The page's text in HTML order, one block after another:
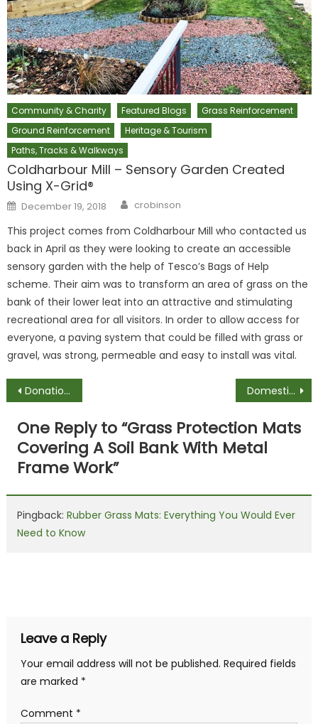
Community & Charity Featured Blogs
Grass Reinforcement
Ground Reinforcement
Heritage & Tourism
Paths, Tracks & Walkways
Coldharbour Mill – Sensory Garden Created
Using X-Grid®
Posted
on
December 19, 2018 Author
crobinson
This project comes from Coldharbour Mill who contacted us
back in April as they were looking to create an accessible
sensory garden with the help of Tesco’s Bags of Help
scheme. Their aim was to transform an area of grass on the
bank of their lower leat into an attractive and stimulating
recreational area for all visitors. In order to allow access for
everyone, a paving system that could be filled with grass or
gravel, was strong, permeable and easy to install was vital.
Post
navigation
Donations for Hallam FM’s Cash For Kids #MissionChristmas Domestic Gravel Driveway – Customer Review
One Reply to “Grass Protection Mats
Covering A Soil Bank With Metal
Frame Work”
Pingback: Rubber Grass Mats: Everything You Would Ever
Need to Know
Leave a Reply
Your email address will not be published. Required fields
are marked *
Comment *